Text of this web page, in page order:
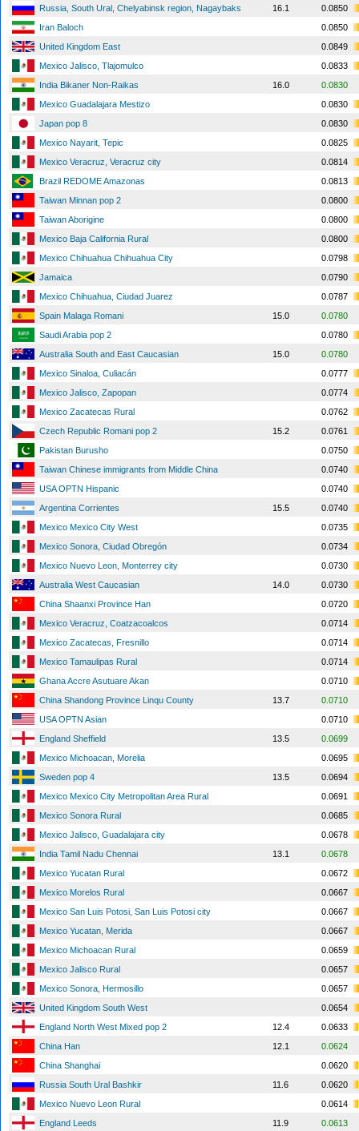
Russia, South Ural, Chelyabinsk region, Nagaybaks
16.1
0.0850
Iran Baloch
0.0850
United Kingdom East
0.0849
Mexico Jalisco, Tlajomulco
0.0833
India Bikaner Non-Raikas
16.0
0.0830
Mexico Guadalajara Mestizo
0.0830
Japan pop 8
0.0830
Mexico Nayarit, Tepic
0.0825
Mexico Veracruz, Veracruz city
0.0814
Brazil REDOME Amazonas
0.0813
Taiwan Minnan pop 2
0.0800
Taiwan Aborigine
0.0800
Mexico Baja California Rural
0.0800
Mexico Chihuahua Chihuahua City
0.0798
Jamaica
0.0790
Mexico Chihuahua, Ciudad Juarez
0.0787
Spain Malaga Romani
15.0
0.0780
Saudi Arabia pop 2
0.0780
Australia South and East Caucasian
15.0
0.0780
Mexico Sinaloa, Culiacán
0.0777
Mexico Jalisco, Zapopan
0.0774
Mexico Zacatecas Rural
0.0762
Czech Republic Romani pop 2
15.2
0.0761
Pakistan Burusho
0.0750
Taiwan Chinese immigrants from Middle China
0.0740
USA OPTN Hispanic
0.0740
Argentina Corrientes
15.5
0.0740
Mexico Mexico City West
0.0735
Mexico Sonora, Ciudad Obregón
0.0734
Mexico Nuevo Leon, Monterrey city
0.0730
Australia West Caucasian
14.0
0.0730
China Shaanxi Province Han
0.0720
Mexico Veracruz, Coatzacoalcos
0.0714
Mexico Zacatecas, Fresnillo
0.0714
Mexico Tamaulipas Rural
0.0714
Ghana Accre Asutuare Akan
0.0710
China Shandong Province Linqu County
13.7
0.0710
USA OPTN Asian
0.0710
England Sheffield
13.5
0.0699
Mexico Michoacan, Morelia
0.0695
Sweden pop 4
13.5
0.0694
Mexico Mexico City Metropolitan Area Rural
0.0691
Mexico Sonora Rural
0.0685
Mexico Jalisco, Guadalajara city
0.0678
India Tamil Nadu Chennai
13.1
0.0678
Mexico Yucatan Rural
0.0672
Mexico Morelos Rural
0.0667
Mexico San Luis Potosi, San Luis Potosi city
0.0667
Mexico Yucatan, Merida
0.0667
Mexico Michoacan Rural
0.0659
Mexico Jalisco Rural
0.0657
Mexico Sonora, Hermosillo
0.0657
United Kingdom South West
0.0654
England North West Mixed pop 2
12.4
0.0633
China Han
12.1
0.0624
China Shanghai
0.0620
Russia South Ural Bashkir
11.6
0.0620
Mexico Nuevo Leon Rural
0.0614
England Leeds
11.9 0.0613